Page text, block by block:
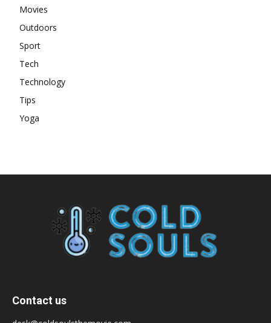
Movies
Outdoors
Sport
Tech
Technology
Tips
Yoga
Contact us